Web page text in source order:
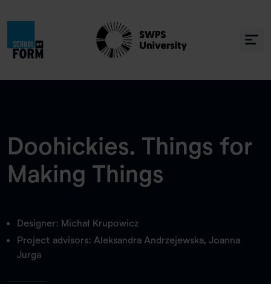
Doohickies. Things for
Making Things
Designer: Michał Krupowicz
Project advisors: Aleksandra Andrzejewska, Joanna
Jurga